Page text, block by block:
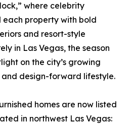
where celebrity
each property with bold
and resort-style
in Las Vegas, the season
on the city’s growing
design-forward lifestyle.
homes are now listed
in northwest Las Vegas: